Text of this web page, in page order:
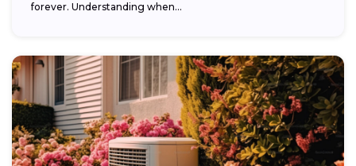
forever. Understanding when...